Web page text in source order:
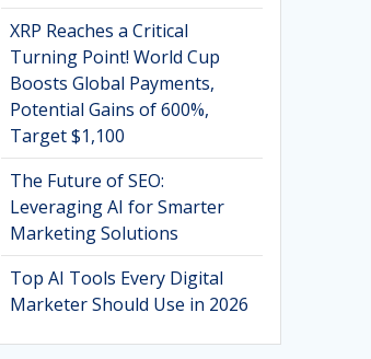
XRP Reaches a Critical
Turning Point! World Cup
Boosts Global Payments,
Potential Gains of 600%,
Target $1,100
The Future of SEO:
Leveraging AI for Smarter
Marketing Solutions
Top AI Tools Every Digital
Marketer Should Use in 2026